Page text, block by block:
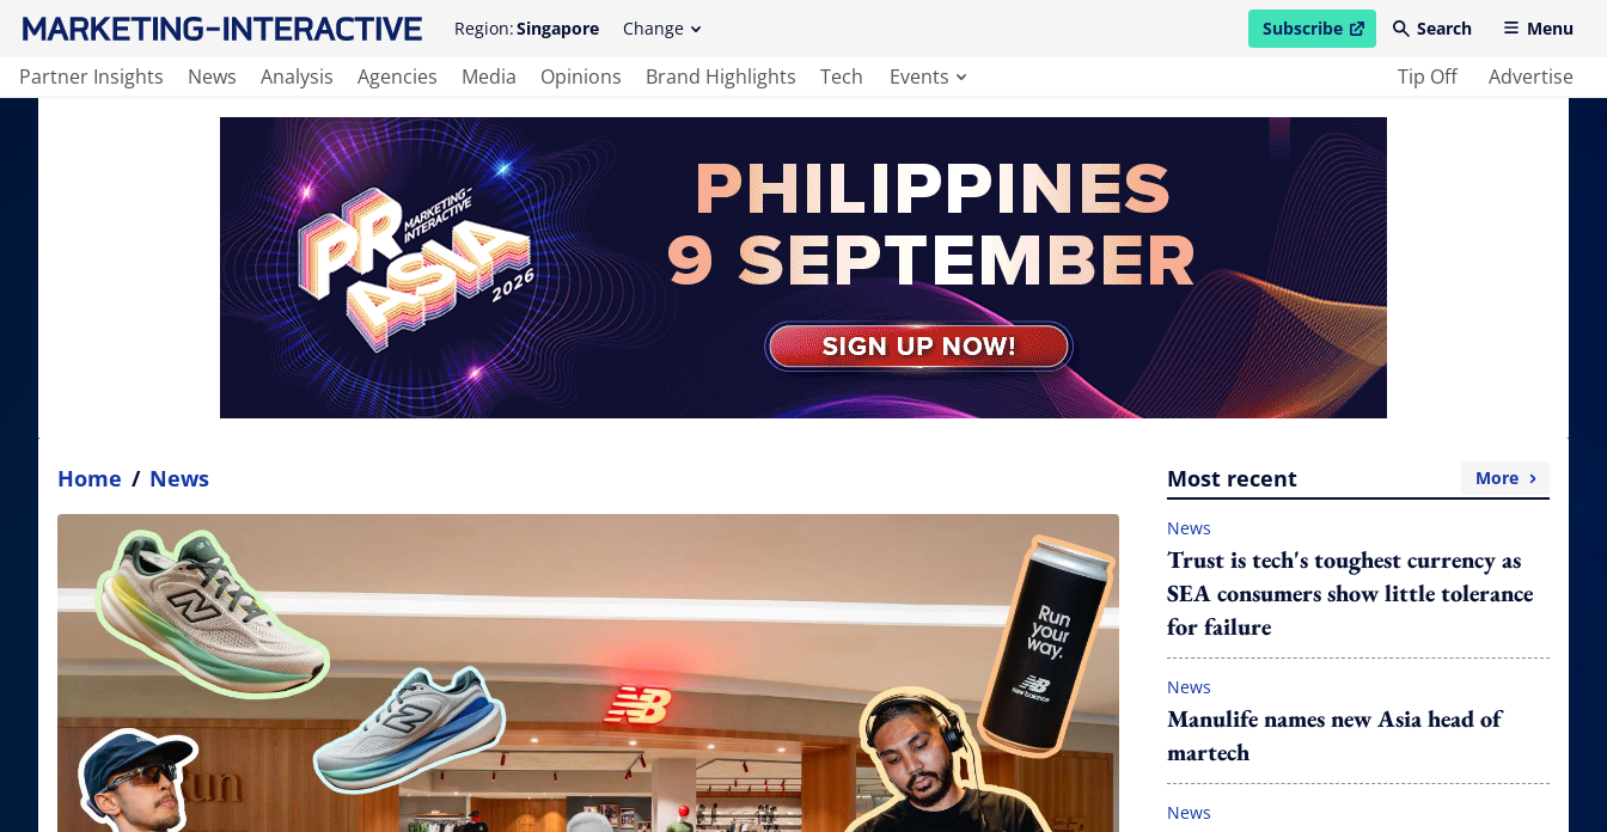
Region:Singapore Change Subscribe
open in new windowSearch Menu
Partner Insights News Analysis Agencies Media Opinions Brand Highlights Tech Events Tip Off Advertise
Home / News Most recent More
News
Trust is tech's toughest currency as
SEA consumers show little tolerance
for failure
News
Manulife names new Asia head of
martech
News